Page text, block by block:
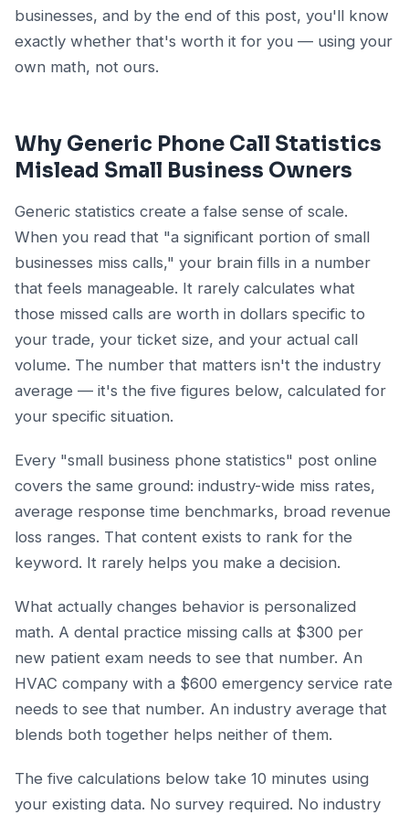
businesses, and by the end of this post, you'll know
exactly whether that's worth it for you — using your
own math, not ours.
Why Generic Phone Call Statistics
Mislead Small Business Owners
Generic statistics create a false sense of scale.
When you read that "a significant portion of small
businesses miss calls," your brain fills in a number
that feels manageable. It rarely calculates what
those missed calls are worth in dollars specific to
your trade, your ticket size, and your actual call
volume. The number that matters isn't the industry
average — it's the five figures below, calculated for
your specific situation.
Every "small business phone statistics" post online
covers the same ground: industry-wide miss rates,
average response time benchmarks, broad revenue
loss ranges. That content exists to rank for the
keyword. It rarely helps you make a decision.
What actually changes behavior is personalized
math. A dental practice missing calls at $300 per
new patient exam needs to see that number. An
HVAC company with a $600 emergency service rate
needs to see that number. An industry average that
blends both together helps neither of them.
The five calculations below take 10 minutes using
your existing data. No survey required. No industry